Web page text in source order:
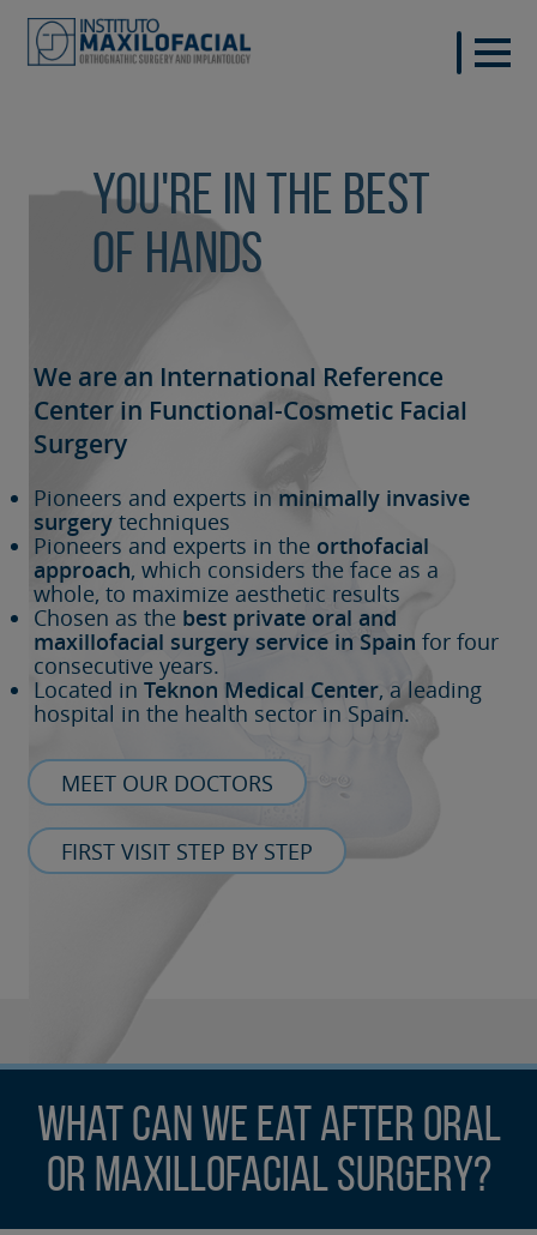
You're in the best
of hands
We are an International Reference
Center in Functional-Cosmetic Facial
Surgery
Pioneers and experts in minimally invasive
surgery techniques
Pioneers and experts in the orthofacial
approach, which considers the face as a
whole, to maximize aesthetic results
Chosen as the best private oral and
maxillofacial surgery service in Spain for four
consecutive years.
Located in Teknon Medical Center, a leading
hospital in the health sector in Spain.
MEET OUR DOCTORS
FIRST VISIT STEP BY STEP
What can we eat after oral
or maxillofacial surgery?